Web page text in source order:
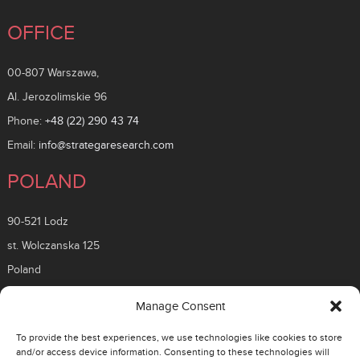
Manage Consent
To provide the best experiences, we use technologies like cookies to store
and/or access device information. Consenting to these technologies will
OFFICE
00-807 Warszawa,
Al. Jerozolimskie 96
Phone: +48 (22) 290 43 74
Email: info@strategaresearch.com
POLAND
90-521 Lodz
st. Wolczanska 125
Poland
26 Timisoara Boulevard